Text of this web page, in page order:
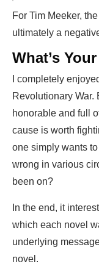
For Tim Meeker,
ultimately a
What’s
I completely
Revolutionary War.
honorable and full
cause is worth
one simply wants
wrong in various
been on?
In the end, it
which each novel
underlying
novel.